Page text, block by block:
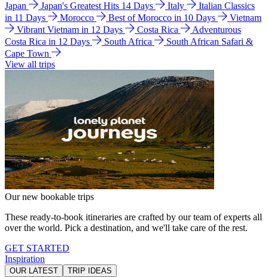
Japan Japan's Greatest Hits 14 Days Italy
Italian Classics
in 11 Days
Morocco Best of Morocco in 10 Days
Vietnam
Vibrant Vietnam in 12 Days
Costa Rica
Adventurous
Costa Rica in 12 Days
South Africa
South African Safari &
Cape Town
View all trips
Our new bookable trips
These ready-to-book itineraries are crafted by our team of experts all
over the world. Pick a destination, and we'll take care of the rest.
GET STARTED
Inspiration
OUR LATEST TRIP IDEAS